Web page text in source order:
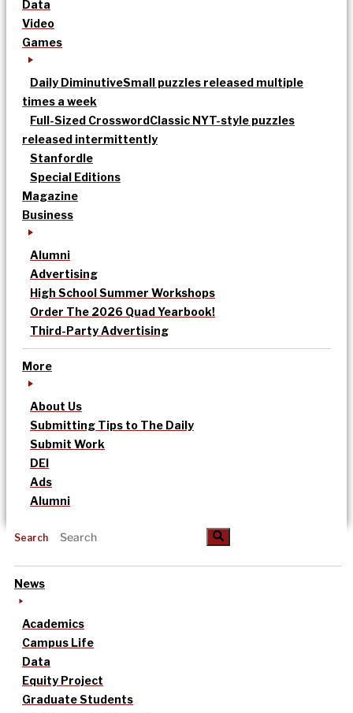
Data
Video
Games
Daily DiminutiveSmall puzzles released multiple
times a week
Full-Sized CrosswordClassic NYT-style puzzles
released intermittently
Stanfordle
Special Editions
Magazine
Business
Alumni
Advertising
High School Summer Workshops
Order The 2026 Quad Yearbook!
Third-Party Advertising
More
About Us
Submitting Tips to The Daily
Submit Work
DEI
Ads
Alumni
Search
News
Academics
Campus Life
Data
Equity Project
Graduate Students